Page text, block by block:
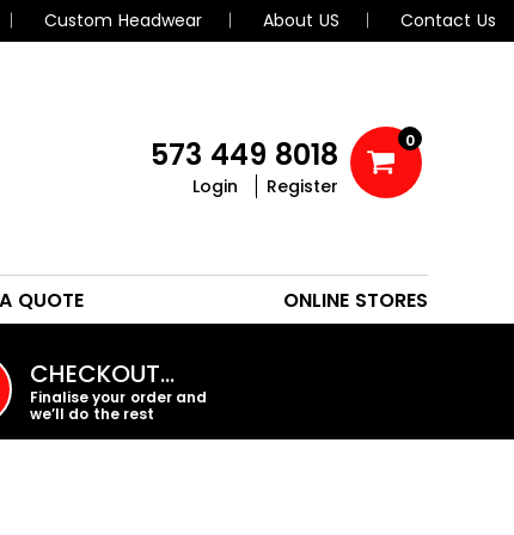
Custom Headwear About US Contact Us
573 449 8018
Login Register
0
QUOTE ONLINE STORES
CHECKOUT…
Finalise your order and
we’ll do the rest
PROMO PRODUCTS